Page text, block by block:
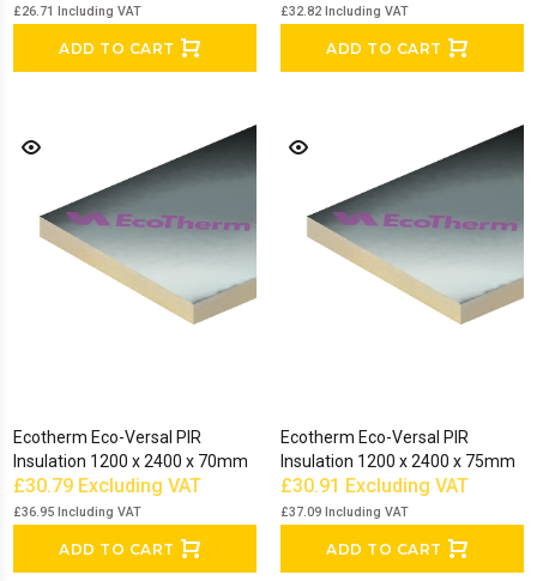
£26.71 Including VAT
ADD TO CART
£32.82 Including VAT
ADD TO CART
Ecotherm Eco-Versal PIR
Insulation 1200 x 2400 x 70mm
£30.79 Excluding VAT
£36.95 Including VAT
ADD TO CART
Ecotherm Eco-Versal PIR
Insulation 1200 x 2400 x 75mm
£30.91 Excluding VAT
£37.09 Including VAT
ADD TO CART